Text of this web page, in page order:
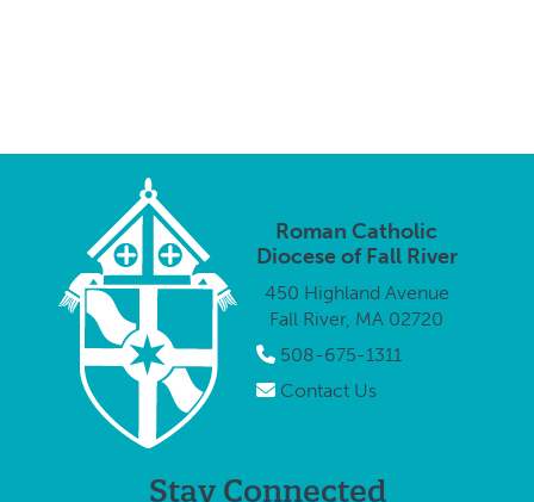
Roman Catholic
Diocese of Fall River
450 Highland Avenue
Fall River, MA 02720
508-675-1311
Contact Us
Stay Connected